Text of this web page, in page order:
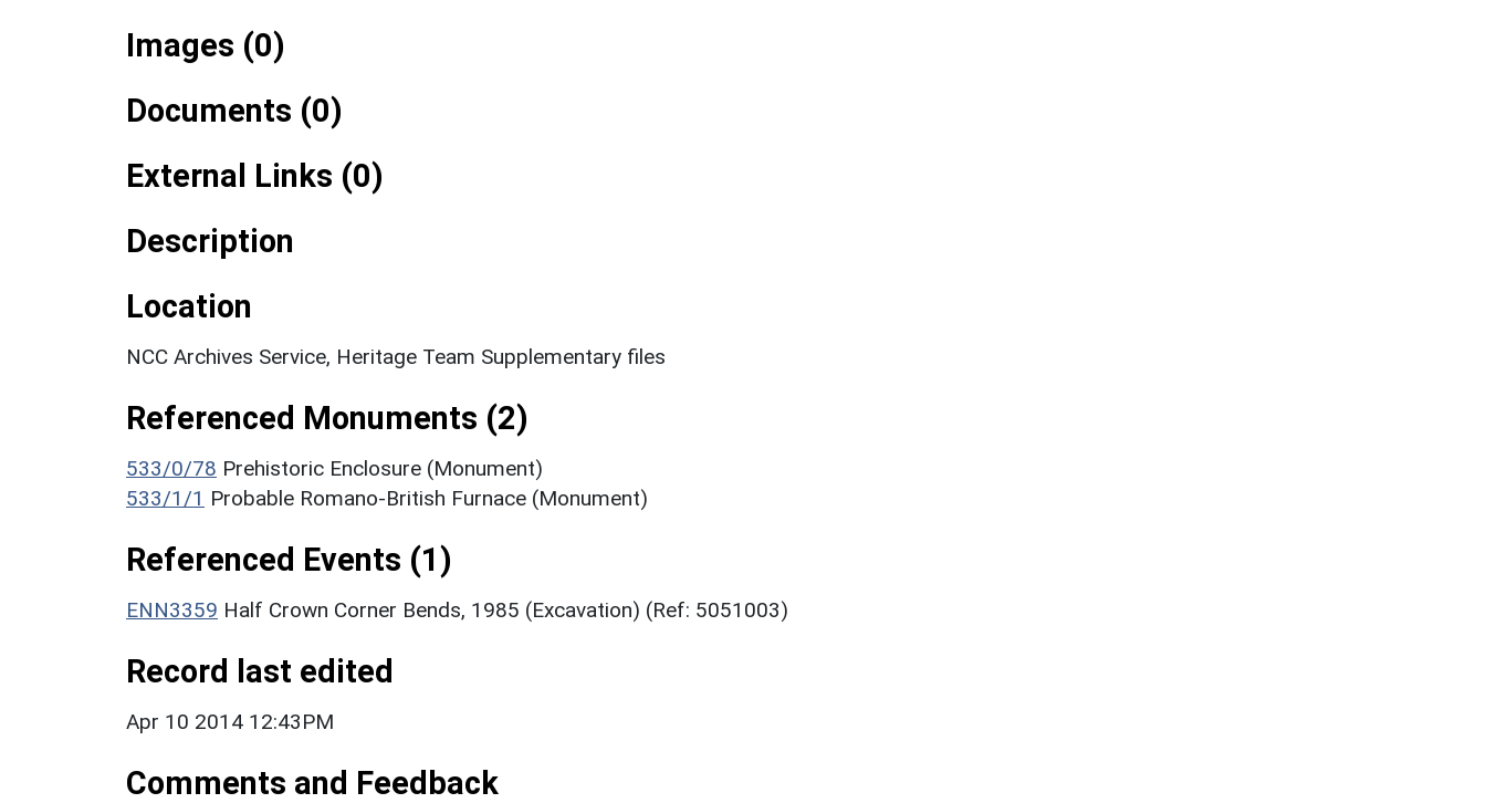
Images (0)
Documents (0)
External Links (0)
Description
Location
NCC Archives Service, Heritage Team Supplementary files
Referenced Monuments (2)
533/0/78 Prehistoric Enclosure (Monument)
533/1/1 Probable Romano-British Furnace (Monument)
Referenced Events (1)
ENN3359 Half Crown Corner Bends, 1985 (Excavation) (Ref: 5051003)
Record last edited
Apr 10 2014 12:43PM
Comments and Feedback